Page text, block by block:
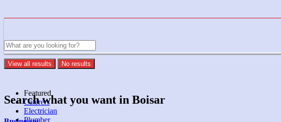
View all results No results
Featured
Caterers
Electrician
Plumber
Search what you want in Boisar